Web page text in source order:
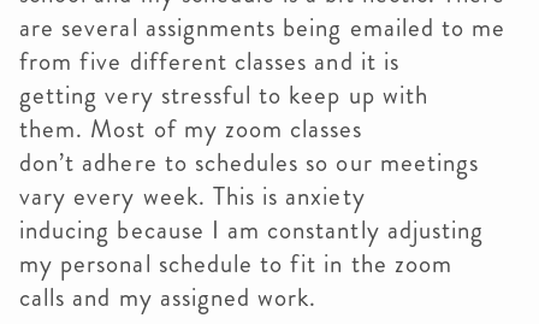
are several assignments being emailed to me
from five different classes and it is
getting very stressful to keep up with
them. Most of my zoom classes
don’t adhere to schedules so our meetings
vary every week. This is anxiety
inducing because I am constantly adjusting
my personal schedule to fit in the zoom
calls and my assigned work.